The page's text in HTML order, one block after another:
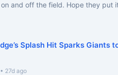
and off the field. Hope they put
Splash Hit Sparks Giants
27d ago